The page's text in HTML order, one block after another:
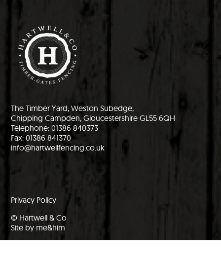
The Timber Yard, Weston Subedge,
Chipping Campden, Gloucestershire GL55 6QH
Telephone: 01386 840373
Fax: 01386 841370
info@hartwellfencing.co.uk
Privacy Policy
© Hartwell & Co
Site by me&him